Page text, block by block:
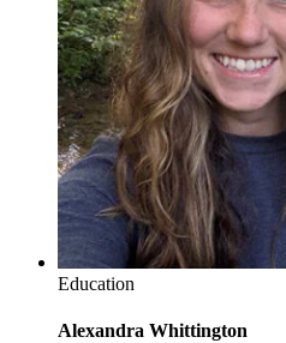
Education
Alexandra Whittington